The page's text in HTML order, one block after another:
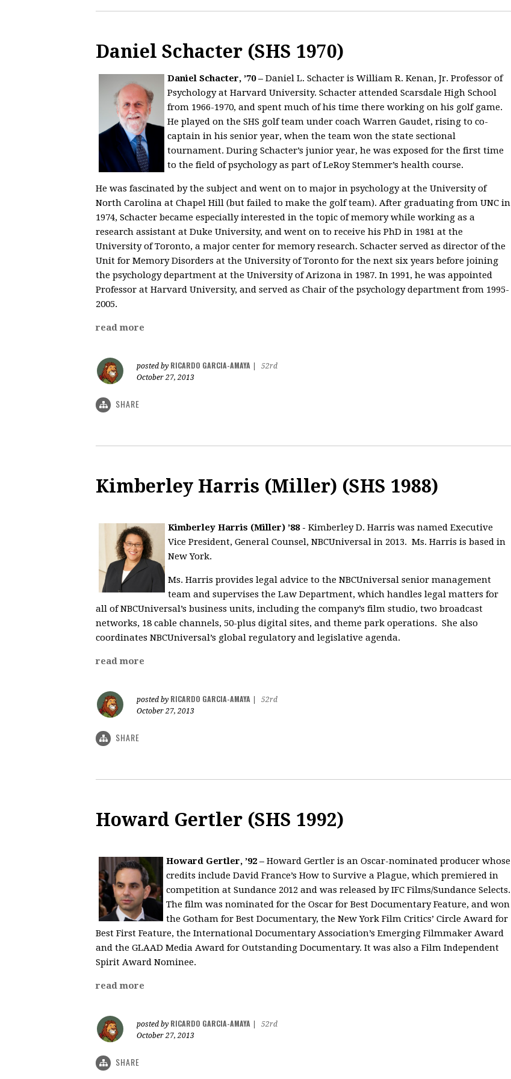
Daniel Schacter (SHS 1970)
Daniel Schacter, ’70 – Daniel L. Schacter is William R. Kenan, Jr. Professor of
Psychology at Harvard University. Schacter attended Scarsdale High School
from 1966-1970, and spent much of his time there working on his golf game.
He played on the SHS golf team under coach Warren Gaudet, rising to co-
captain in his senior year, when the team won the state sectional
tournament. During Schacter’s junior year, he was exposed for the first time
to the field of psychology as part of LeRoy Stemmer’s health course.
He was fascinated by the subject and went on to major in psychology at the University of
North Carolina at Chapel Hill (but failed to make the golf team). After graduating from UNC in
1974, Schacter became especially interested in the topic of memory while working as a
research assistant at Duke University, and went on to receive his PhD in 1981 at the
University of Toronto, a major center for memory research. Schacter served as director of the
Unit for Memory Disorders at the University of Toronto for the next six years before joining
the psychology department at the University of Arizona in 1987. In 1991, he was appointed
Professor at Harvard University, and served as Chair of the psychology department from 1995-
2005.
read more
posted by RICARDO GARCIA-AMAYA
52rd
October 27, 2013
SHARE
Kimberley Harris (Miller) (SHS 1988)
Kimberley Harris (Miller) ’88 - Kimberley D. Harris was named Executive
Vice President, General Counsel, NBCUniversal in 2013. Ms. Harris is based in
New York.
Ms. Harris provides legal advice to the NBCUniversal senior management
team and supervises the Law Department, which handles legal matters for
all of NBCUniversal’s business units, including the company’s film studio, two broadcast
networks, 18 cable channels, 50-plus digital sites, and theme park operations. She also
coordinates NBCUniversal’s global regulatory and legislative agenda.
read more
posted by RICARDO GARCIA-AMAYA
52rd
October 27, 2013
SHARE
Howard Gertler (SHS 1992)
Howard Gertler, ’92 – Howard Gertler is an Oscar-nominated producer whose
credits include David France’s How to Survive a Plague, which premiered in
competition at Sundance 2012 and was released by IFC Films/Sundance Selects.
The film was nominated for the Oscar for Best Documentary Feature, and won
the Gotham for Best Documentary, the New York Film Critics’ Circle Award for
Best First Feature, the International Documentary Association’s Emerging Filmmaker Award
and the GLAAD Media Award for Outstanding Documentary. It was also a Film Independent
Spirit Award Nominee.
read more
posted by RICARDO GARCIA-AMAYA
52rd
October 27, 2013
SHARE